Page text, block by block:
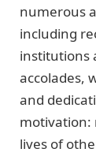
numerous
including
institutions
accolades,
and
motivation:
lives of